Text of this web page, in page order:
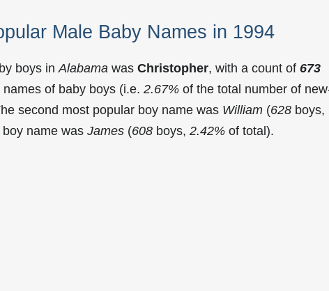
Male Baby Names in 1994
boys in Alabama was Christopher, with a count of 673
names of baby boys (i.e. 2.67% of the total number of
second most popular boy name was William (628 boys,
name was James (608 boys, 2.42% of total).